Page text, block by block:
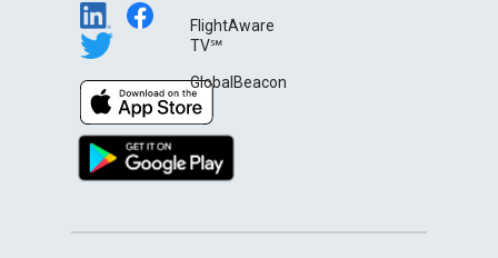
FlightAware
TV℠
GlobalBeacon